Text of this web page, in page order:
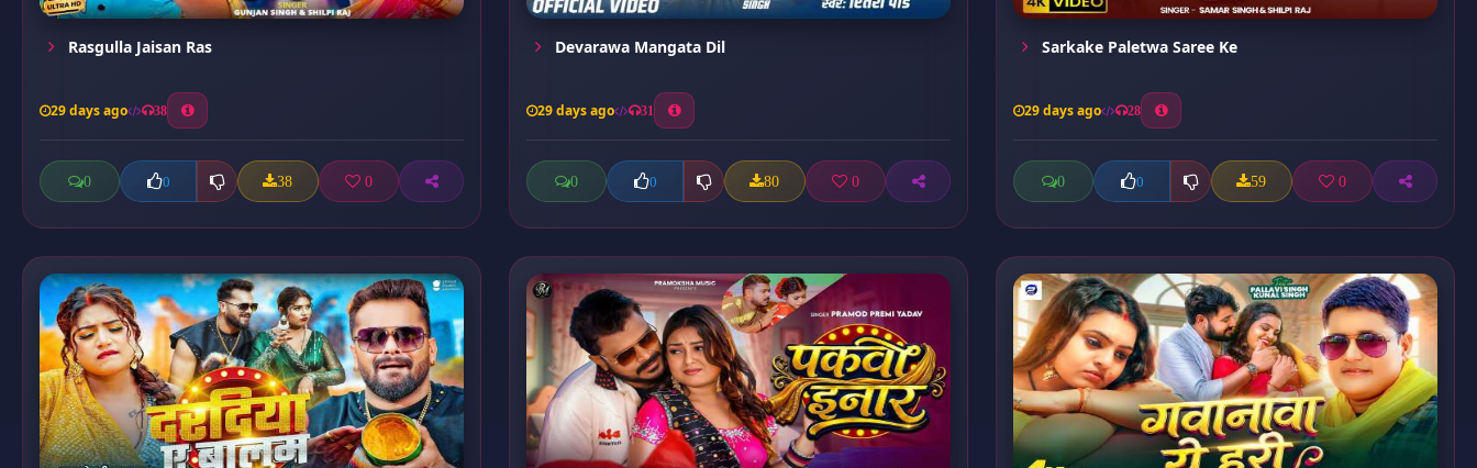
Rasgulla Jaisan Ras
29 days ago 38
0 0 38 0
Devarawa Mangata Dil
29 days ago 31
0 0 80 0
Sarkake Paletwa Saree Ke
29 days ago 28
0 0 59 0